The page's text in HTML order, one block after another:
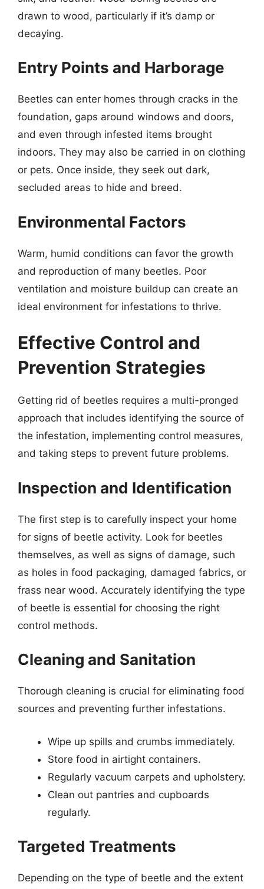
drawn to wood, particularly if it’s damp or
decaying.
Entry Points and Harborage
Beetles can enter homes through cracks in the
foundation, gaps around windows and doors,
and even through infested items brought
indoors. They may also be carried in on clothing
or pets. Once inside, they seek out dark,
secluded areas to hide and breed.
Environmental Factors
Warm, humid conditions can favor the growth
and reproduction of many beetles. Poor
ventilation and moisture buildup can create an
ideal environment for infestations to thrive.
Effective Control and
Prevention Strategies
Getting rid of beetles requires a multi-pronged
approach that includes identifying the source of
the infestation, implementing control measures,
and taking steps to prevent future problems.
Inspection and Identification
The first step is to carefully inspect your home
for signs of beetle activity. Look for beetles
themselves, as well as signs of damage, such
as holes in food packaging, damaged fabrics, or
frass near wood. Accurately identifying the type
of beetle is essential for choosing the right
control methods.
Cleaning and Sanitation
Thorough cleaning is crucial for eliminating food
sources and preventing further infestations.
Wipe up spills and crumbs immediately.
Store food in airtight containers.
Regularly vacuum carpets and upholstery.
Clean out pantries and cupboards
regularly.
Targeted Treatments
Depending on the type of beetle and the extent